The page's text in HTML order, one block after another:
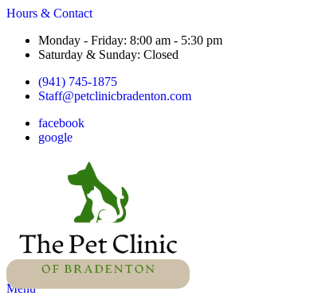
Hours & Contact
Monday - Friday: 8:00 am - 5:30 pm
Saturday & Sunday: Closed
(941) 745-1875
Staff@petclinicbradenton.com
facebook
google
Main
Menu